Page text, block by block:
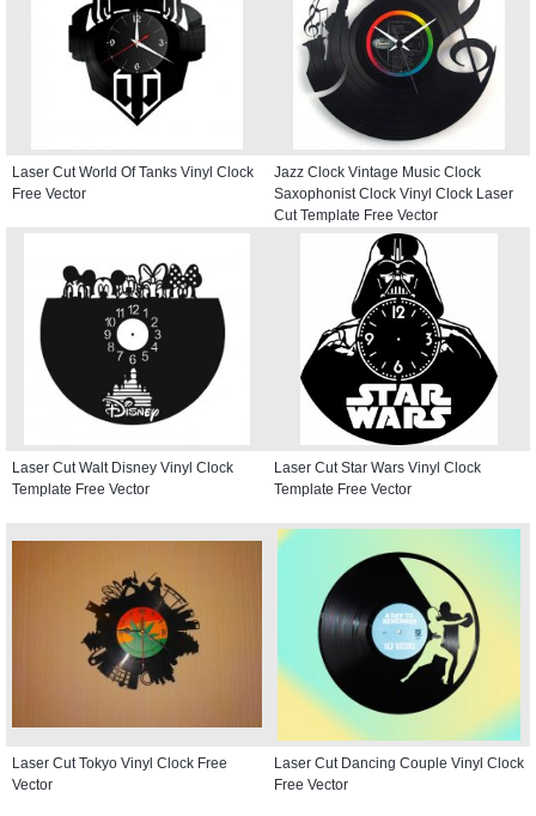
Laser Cut World Of Tanks Vinyl Clock
Free Vector
Jazz Clock Vintage Music Clock
Saxophonist Clock Vinyl Clock Laser
Cut Template Free Vector
Laser Cut Walt Disney Vinyl Clock
Template Free Vector
Laser Cut Star Wars Vinyl Clock
Template Free Vector
Laser Cut Tokyo Vinyl Clock Free
Vector
Laser Cut Dancing Couple Vinyl Clock
Free Vector